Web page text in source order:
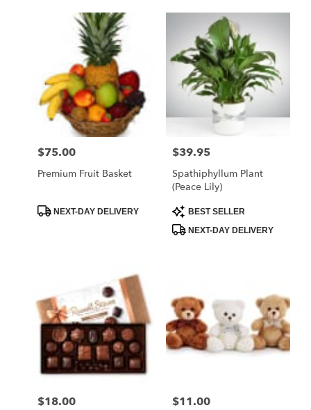
Price:
$75.00
Premium Fruit Basket
ProductNEXT-DAY DELIVERY
Price:
$39.95
Spathiphyllum Plant
(Peace Lily)
Product
Tags:
BEST SELLER
NEXT-DAY DELIVERY
Price:
$18.00 Price:
$11.00